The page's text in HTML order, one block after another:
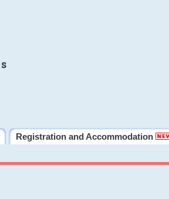
Registration and Accommodation